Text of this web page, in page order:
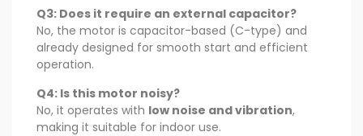
Q3: Does it require an external capacitor?
No, the motor is capacitor-based (C-type) and
already designed for smooth start and efficient
operation.
Q4: Is this motor noisy?
No, it operates with low noise and vibration,
making it suitable for indoor use.